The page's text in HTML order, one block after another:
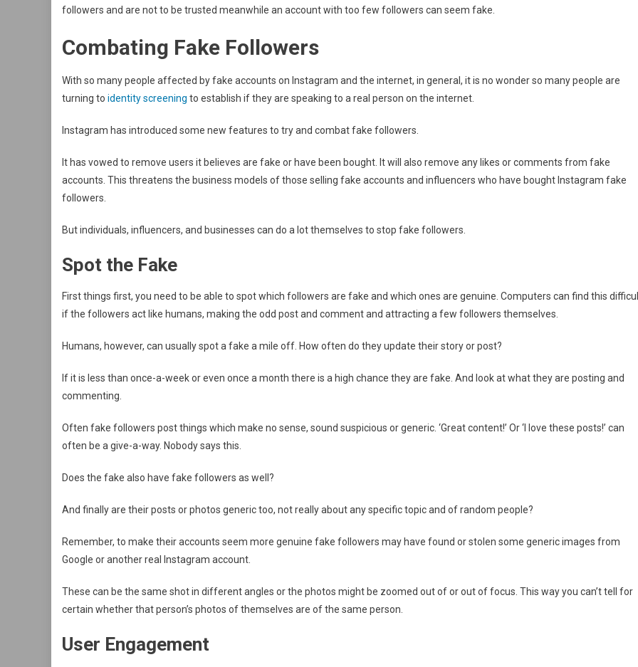
followers and are not to be trusted meanwhile an account with too few followers can seem fake.
Combating Fake Followers
With so many people affected by fake accounts on Instagram and the internet, in general, it is no wonder so many people are
turning to identity screening to establish if they are speaking to a real person on the internet.
Instagram has introduced some new features to try and combat fake followers.
It has vowed to remove users it believes are fake or have been bought. It will also remove any likes or comments from fake
accounts. This threatens the business models of those selling fake accounts and influencers who have bought Instagram fake
followers.
But individuals, influencers, and businesses can do a lot themselves to stop fake followers.
Spot the Fake
First things first, you need to be able to spot which followers are fake and which ones are genuine. Computers can find this
if the followers act like humans, making the odd post and comment and attracting a few followers themselves.
Humans, however, can usually spot a fake a mile off. How often do they update their story or post?
If it is less than once-a-week or even once a month there is a high chance they are fake. And look at what they are posting and
commenting.
Often fake followers post things which make no sense, sound suspicious or generic. ‘Great content!’ Or ‘I love these posts!’ can
often be a give-a-way. Nobody says this.
Does the fake also have fake followers as well?
And finally are their posts or photos generic too, not really about any specific topic and of random people?
Remember, to make their accounts seem more genuine fake followers may have found or stolen some generic images from
Google or another real Instagram account.
These can be the same shot in different angles or the photos might be zoomed out of or out of focus. This way you can’t tell for
certain whether that person’s photos of themselves are of the same person.
User Engagement